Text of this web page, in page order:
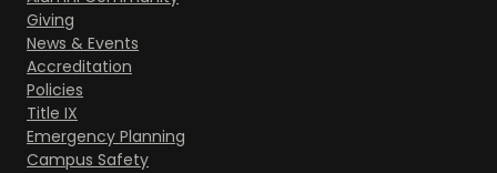
Giving
News & Events
Accreditation
Policies
Title IX
Emergency Planning
Campus Safety